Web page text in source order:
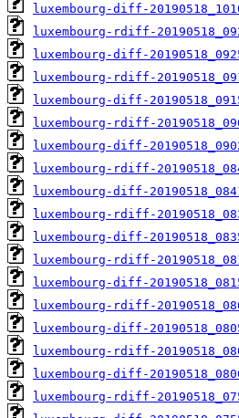
luxembourg-diff-
luxembourg-rdiff-
luxembourg-diff-
luxembourg-rdiff-
luxembourg-diff-
luxembourg-rdiff-
luxembourg-diff-
luxembourg-rdiff-
luxembourg-diff-
luxembourg-rdiff-
luxembourg-diff-
luxembourg-rdiff-
luxembourg-diff-
luxembourg-rdiff-
luxembourg-diff-
luxembourg-rdiff-
luxembourg-diff-
luxembourg-rdiff-